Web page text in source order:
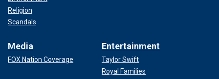
Religion
Scandals
Media
FOX Nation Coverage
Entertainment
Taylor Swift
Royal Families